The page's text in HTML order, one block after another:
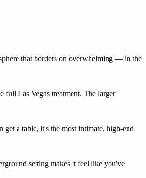
that borders on overwhelming — in the
full Las Vegas treatment. The larger
a table, it's the most intimate, high-end
setting makes it feel like you've